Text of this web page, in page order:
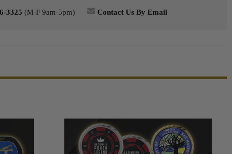
3325 (M-F 9am-5pm) Contact Us By Email